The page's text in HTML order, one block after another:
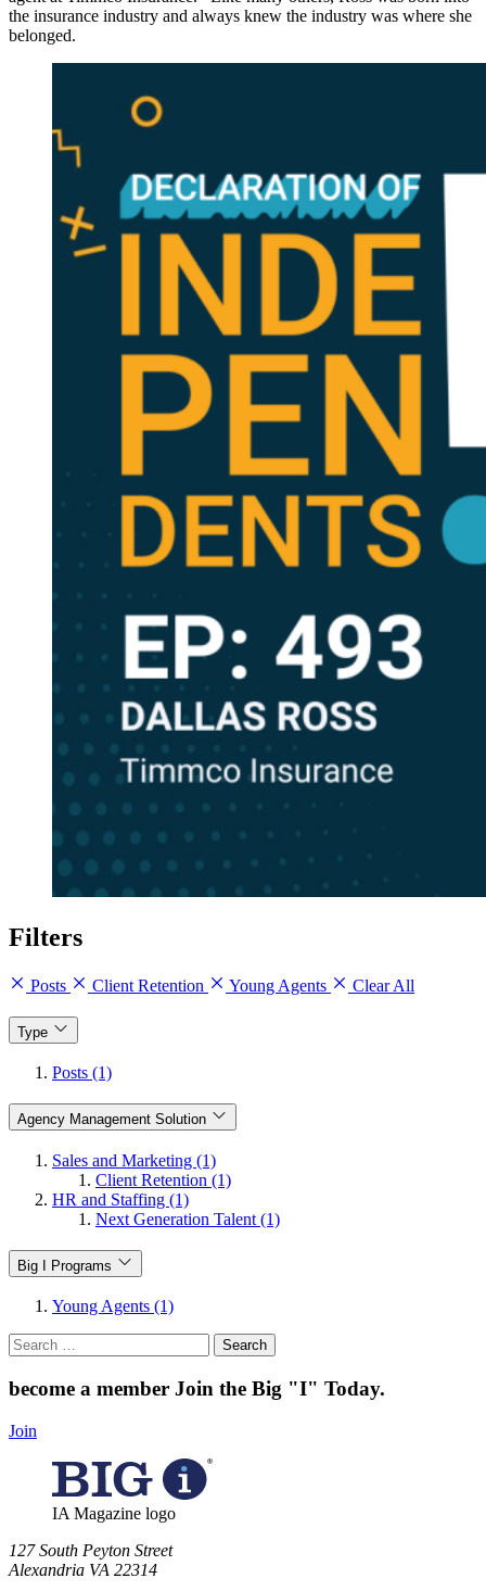
the insurance industry and always knew the industry was where she
belonged.
Filters
Posts Client Retention Young Agents Clear All
Type
Posts (1)
Agency Management Solution
Sales and Marketing (1)
Client Retention (1)
HR and Staffing (1)
Next Generation Talent (1)
Big I Programs
Young Agents (1)
Search
for:
become a member Join the Big "I" Today.
Join
IA Magazine logo
​127 South Peyton Street
Alexandria VA 22314